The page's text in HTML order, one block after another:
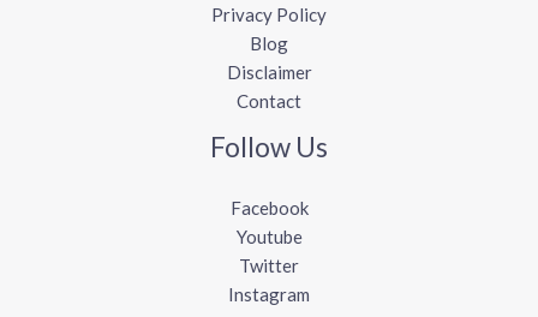
Privacy Policy
Blog
Disclaimer
Contact
Follow Us
Facebook
Youtube
Twitter
Instagram